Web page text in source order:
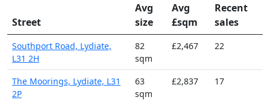
Street
Avg
size
Avg
£sqm
Recent
sales
Southport Road, Lydiate,
L31 2H
82
sqm
£2,467 22
The Moorings, Lydiate, L31
2P
63
sqm
£2,837 17